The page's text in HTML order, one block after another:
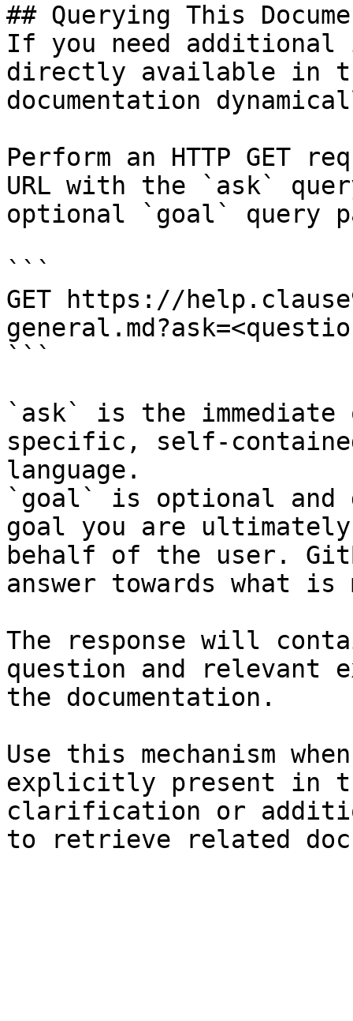
## Querying This
If you need
directly available in
documentation
Perform an HTTP GET
URL with the `ask`
optional `goal` query
```
GET https://
```
`ask` is the
specific, self-
language.
`goal` is optional and
goal you are
behalf of the user.
answer towards what
The response will
question and relevant
the documentation.
Use this mechanism
explicitly present in
clarification or